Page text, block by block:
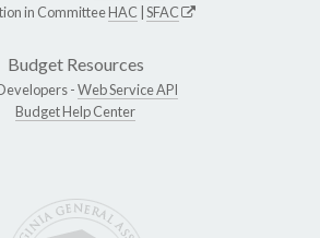
in CommitteeHAC SFAC
Budget Resources
-Web Service API
Budget Help Center